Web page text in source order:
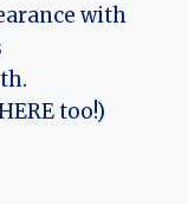
with
too!)